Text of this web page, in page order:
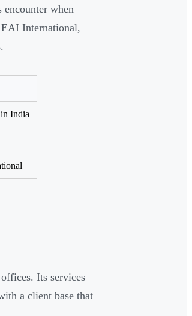
when
International,
India
Its services
a client base that